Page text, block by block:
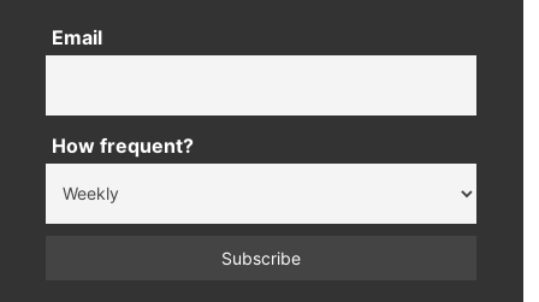
Email
How frequent?